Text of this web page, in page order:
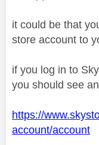
it could be that
store account to
if you log in to
you should see
https://
account/account